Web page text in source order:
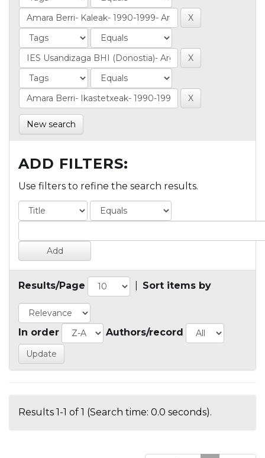
New search
ADD FILTERS:
Use filters to refine the search results.
Results/Page Sort items by
In order Authors/record
Results 1-1 of 1 (Search time: 0.0 seconds).